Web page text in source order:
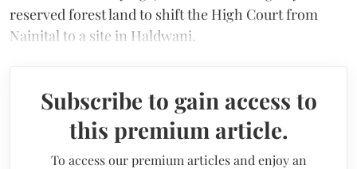
reserved forest land to shift the High Court from
Nainital to a site in Haldwani.
Subscribe to gain access to
this premium article.
To access our premium articles and enjoy an